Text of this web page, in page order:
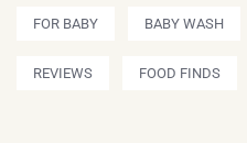
FOR BABY BABY WASH
REVIEWS FOOD FINDS